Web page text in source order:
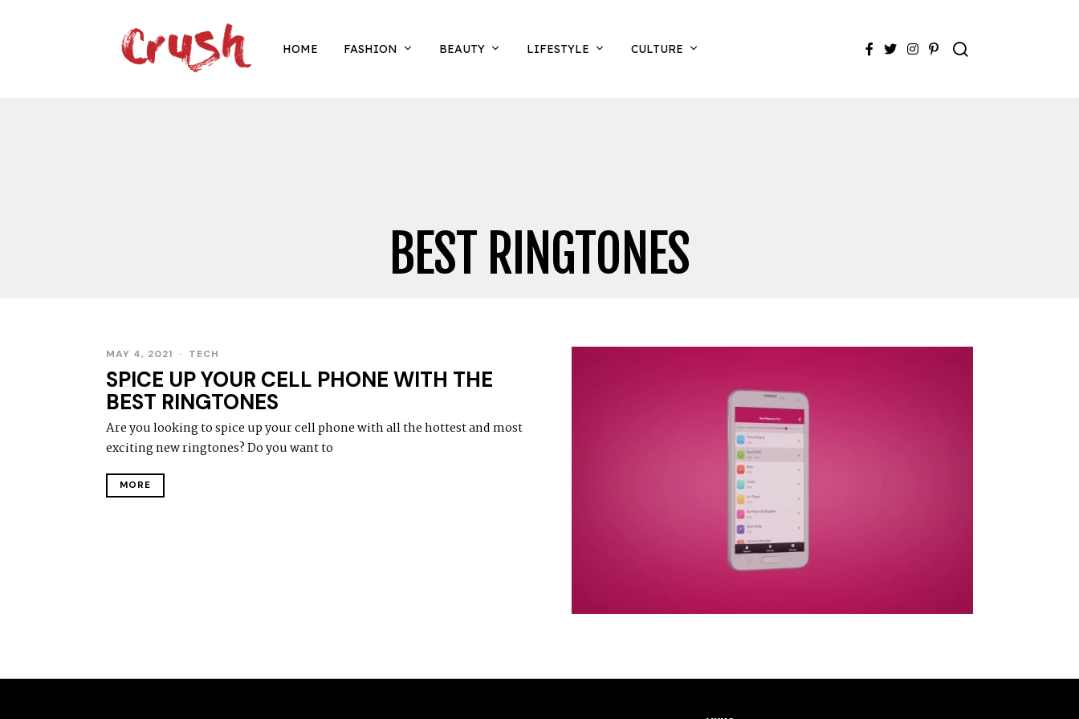
HOME FASHION BEAUTY LIFESTYLE CULTURE
BEST RINGTONES
MAY 4, 2021 TECH
SPICE UP YOUR CELL PHONE WITH THE
BEST RINGTONES
Are you looking to spice up your cell phone with all the hottest and most
exciting new ringtones? Do you want to
MORE